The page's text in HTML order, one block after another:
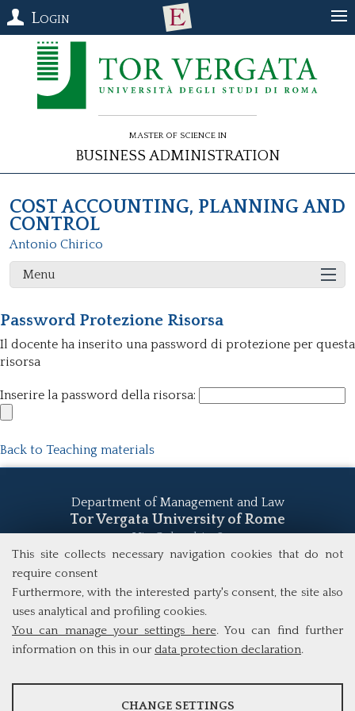
This site collects necessary navigation cookies that do not
require consent
Furthermore, with the interested party's consent, the site also
uses analytical and profiling cookies.
You can manage your settings here. You can find further
information on this in our data protection declaration.
ANALYSES
CHANGE SETTINGS
Login
Master of Science in
Business Administration
COST ACCOUNTING, PLANNING AND
CONTROL
Antonio Chirico
Menu
Password Protezione Risorsa
Il docente ha inserito una password di protezione per questa
risorsa
Inserire la password della risorsa:
Back to Teaching materials
Department of Management and Law
Tor Vergata University of Rome
Via Columbia, 2
00133 Rome (Italy)
study@mscba.uniroma2.it